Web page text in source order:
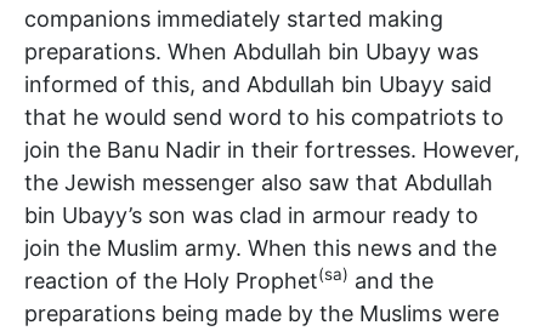
companions immediately started making
preparations. When Abdullah bin Ubayy was
informed of this, and Abdullah bin Ubayy said
that he would send word to his compatriots to
join the Banu Nadir in their fortresses. However,
the Jewish messenger also saw that Abdullah
bin Ubayy’s son was clad in armour ready to
join the Muslim army. When this news and the
reaction of the Holy Prophet(sa) and the
preparations being made by the Muslims were